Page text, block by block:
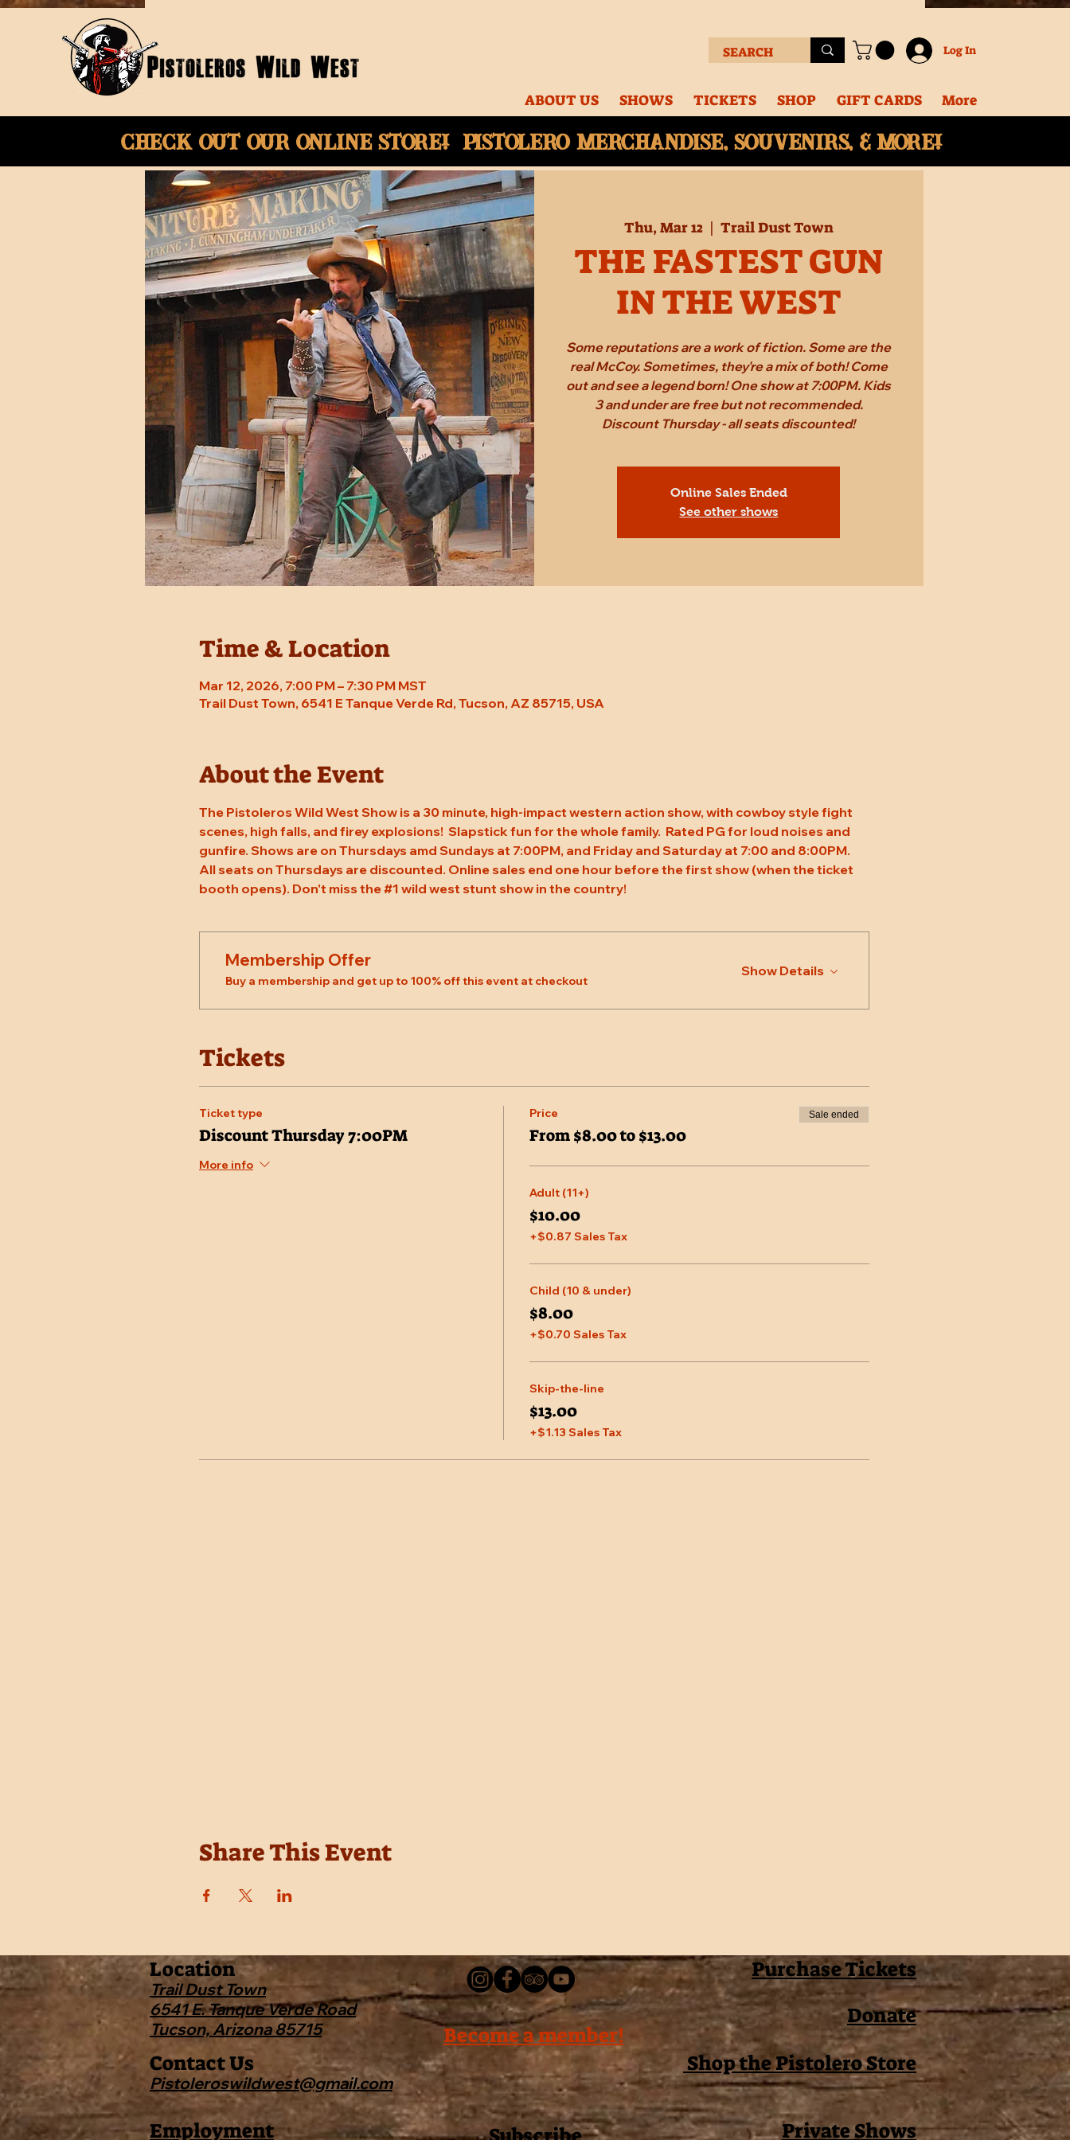
Log In
ABOUT US SHOWS TICKETS SHOP GIFT CARDS More
Check Out Our onlinestore! Pistolero merchandise, souvenirs, & More!
Thu, Mar 12
  |
Trail Dust Town
THE FASTEST GUN
IN THE WEST
Some reputations are a work of fiction. Some are the
real McCoy. Sometimes, they're a mix of both! Come
out and see a legend born! One show at 7:00PM. Kids
3 and under are free but not recommended.
Discount Thursday - all seats discounted!
Online Sales Ended
See other shows
Time & Location
Mar 12, 2026, 7:00 PM – 7:30 PM MST
Trail Dust Town, 6541 E Tanque Verde Rd, Tucson, AZ 85715, USA
About the Event
The Pistoleros Wild West Show is a 30 minute, high-impact western action show, with cowboy style fight
scenes, high falls, and firey explosions!  Slapstick fun for the whole family.  Rated PG for loud noises and
gunfire. Shows are on Thursdays amd Sundays at 7:00PM, and Friday and Saturday at 7:00 and 8:00PM.
All seats on Thursdays are discounted. Online sales end one hour before the first show (when the ticket
booth opens). Don't miss the #1 wild west stunt show in the country!
Membership Offer
Buy a membership and get up to 100% off this event at checkout
Show Details
Tickets
Ticket type
Discount Thursday 7:00PM
More info
Price
From $8.00 to $13.00
Sale ended
Adult (11+)
$10.00
+$0.87 Sales Tax
Child (10 & under)
$8.00
+$0.70 Sales Tax
Skip-the-line
$13.00
+$1.13 Sales Tax
Share This Event
Location
Trail Dust Town
6541 E. Tanque Verde Road
Tucson, Arizona 85715
Purchase Tickets
Donate
Become a member!
Contact Us
Pistoleroswildwest@gmail.com
Shop the Pistolero Store
Employment Private Shows